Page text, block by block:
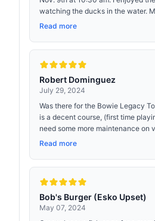
watching the ducks in the water.
Read more
Robert Dominguez
July 29, 2024
Was there for the Bowie Legacy
is a decent course, (first time
need some more maintenance on
Read more
Bob's Burger (Esko Upset)
May 07, 2024